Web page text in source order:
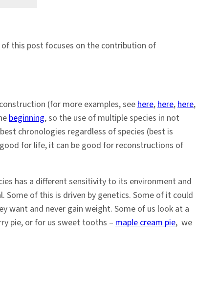
this post focuses on the contribution of
(for more examples, seehere,here,here,
beginning, so the use of multiple species in not
chronologies regardless of species (best is
for life, it can be good for reconstructions of
has a different sensitivity to its environment and
of this is driven by genetics. Some of it could
want and never gain weight. Some of us look at a
pie, or for us sweet tooths – maple cream pie, we